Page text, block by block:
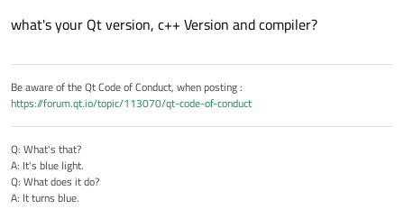
what's your Qt version, c++ Version and compiler?
Be aware of the Qt Code of Conduct, when posting :
https://forum.qt.io/topic/113070/qt-code-of-conduct
Q: What's that?
A: It's blue light.
Q: What does it do?
A: It turns blue.